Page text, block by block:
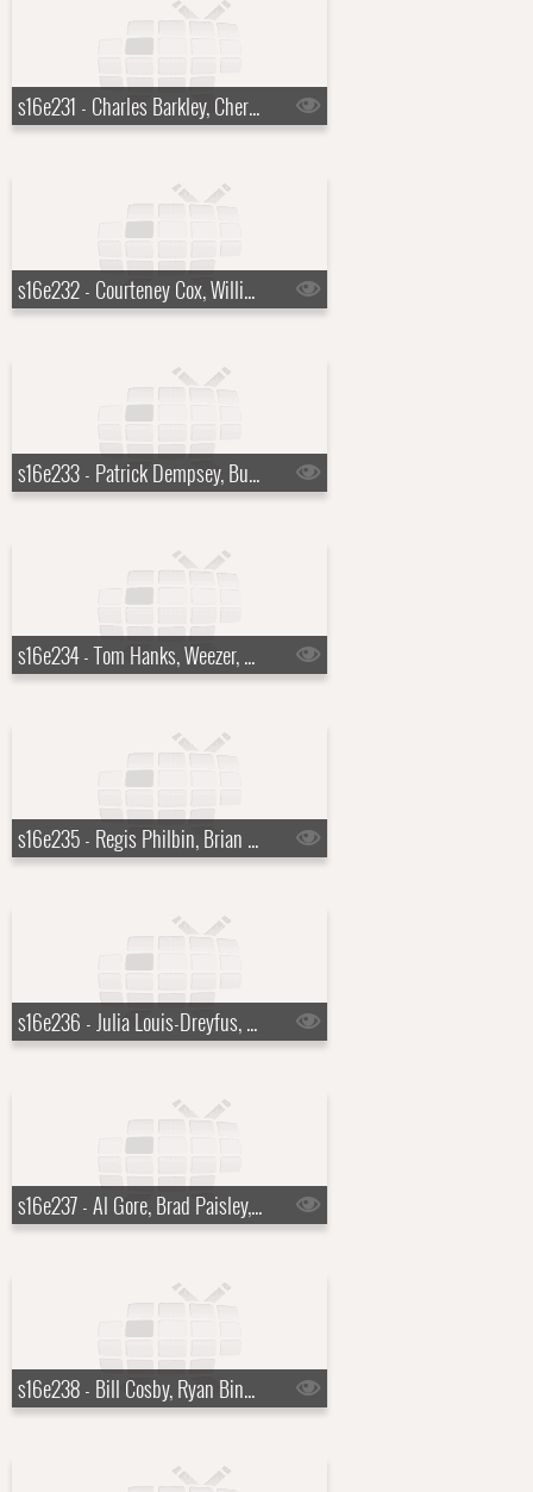
s16e231 - Charles Barkley, Cheryl Hines, Harper Simon
s16e232 - Courteney Cox, William Knoedelseder, Florence and the Machine
s16e233 - Patrick Dempsey, Bud Selig, Sting
s16e234 - Tom Hanks, Weezer, a Top Ten List presented by Chad Ochocinco
s16e235 - Regis Philbin, Brian Regan, Weezer
s16e236 - Julia Louis-Dreyfus, Guy Fieri, Carrie Underwood
s16e237 - Al Gore, Brad Paisley, a Top Ten List presented by Michael Buble
s16e238 - Bill Cosby, Ryan Bingham